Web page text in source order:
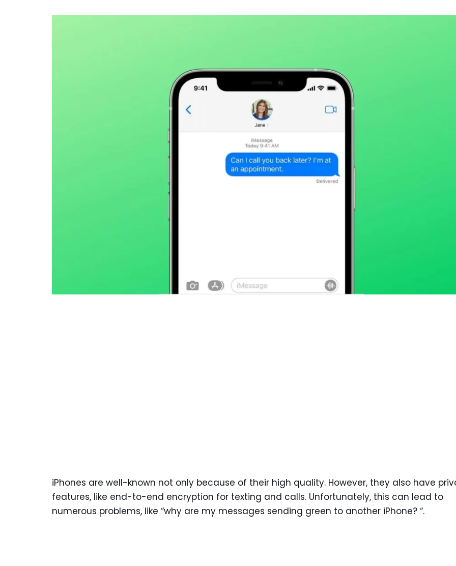
iPhones are well-known not only because of their high quality. However, they also have
features, like end-to-end encryption for texting and calls. Unfortunately, this can lead to
numerous problems, like “why are my messages sending green to another iPhone? “.